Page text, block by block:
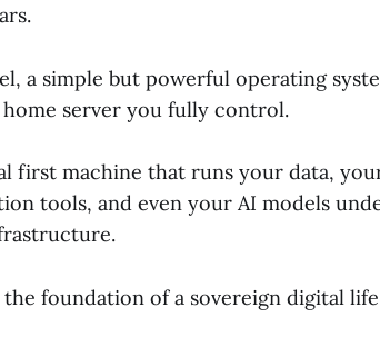
a simple but powerful operating
server you fully control.
first machine that runs your data,
tools, and even your AI models
foundation of a sovereign digital